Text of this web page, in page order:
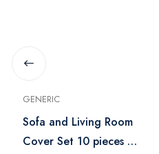
GENERIC
Sofa and Living Room
Cover Set 10 pieces -